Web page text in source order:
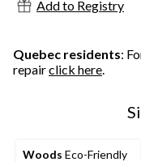
reviews
Add to Registry
Quebec residents:
repairclick here.
Woods Eco-Friendly